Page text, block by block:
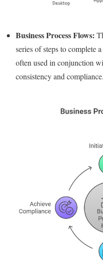
Business Process Flows:
series of steps to complete
often used in conjunction
consistency and compliance.